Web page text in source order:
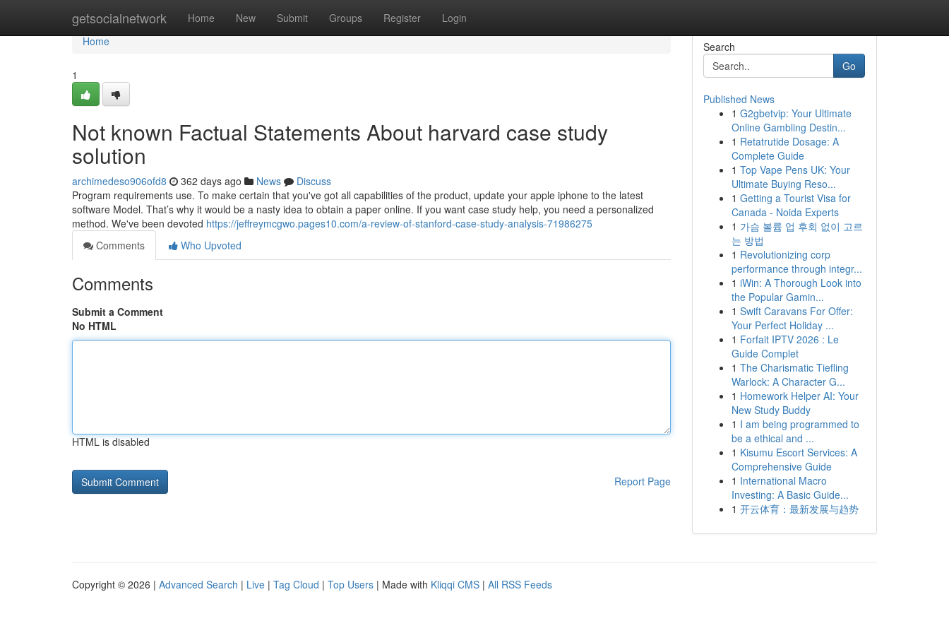
getsocialnetwork Home New Submit Groups Register Login
Home
Home
1
Not known Factual Statements About harvard case study
solution
archimedeso906ofd8 362 days ago News
Discuss
Program requirements use. To make certain that you've got all capabilities of the product, update your apple iphone to the latest
software Model. That’s why it would be a nasty idea to obtain a paper online. If you want case study help, you need a personalized
method. We've been devoted https://jeffreymcgwo.pages10.com/a-review-of-stanford-case-study-analysis-71986275
Comments
Who Upvoted
Comments
Submit a Comment
No HTML
HTML is disabled
Report Page
Search
Go
Published News
1 G2gbetvip: Your Ultimate
Online Gambling Destin...
1 Retatrutide Dosage: A
Complete Guide
1 Top Vape Pens UK: Your
Ultimate Buying Reso...
1 Getting a Tourist Visa for
Canada - Noida Experts
1 가슴 볼륨 업 후회 없이 고르
는 방법
1 Revolutionizing corp
performance through integr...
1 iWin: A Thorough Look into
the Popular Gamin...
1 Swift Caravans For Offer:
Your Perfect Holiday ...
1 Forfait IPTV 2026 : Le
Guide Complet
1 The Charismatic Tiefling
Warlock: A Character G...
1 Homework Helper AI: Your
New Study Buddy
1 I am being programmed to
be a ethical and ...
1 Kisumu Escort Services: A
Comprehensive Guide
1 International Macro
Investing: A Basic Guide...
1 开云体育：最新发展与趋势
Copyright © 2026 | Advanced Search | Live | Tag Cloud | Top Users | Made with Kliqqi CMS | All RSS Feeds